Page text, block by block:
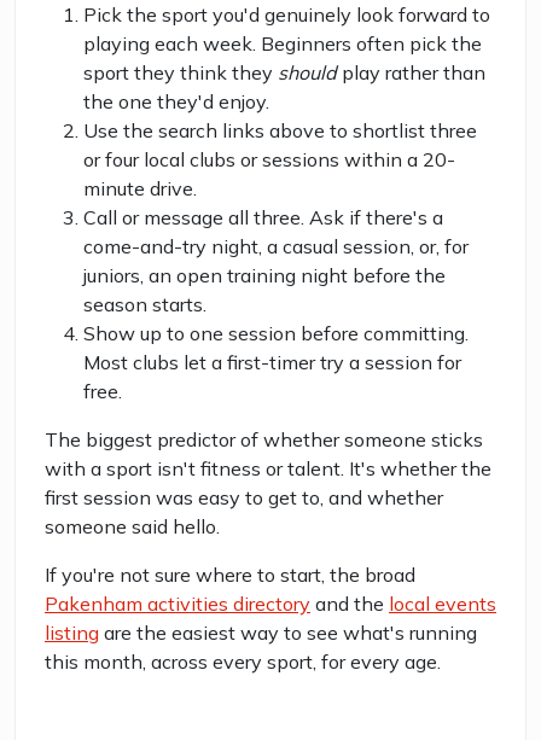
Pick the sport you'd genuinely look forward to
playing each week. Beginners often pick the
sport they think they shouldplay rather than
the one they'd enjoy.
Use the search links above to shortlist three
or four local clubs or sessions within a 20-
minute drive.
Call or message all three. Ask if there's a
come-and-try night, a casual session, or, for
juniors, an open training night before the
season starts.
Show up to one session before committing.
Most clubs let a first-timer try a session for
free.
The biggest predictor of whether someone sticks
with a sport isn't fitness or talent. It's whether the
first session was easy to get to, and whether
someone said hello.
If you're not sure where to start, the broad
Pakenham activities directory and the local events
listing are the easiest way to see what's running
this month, across every sport, for every age.